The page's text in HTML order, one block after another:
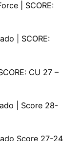
| SCORE:
| SCORE:
CU 27 –
| Score 28-
Score 27-24